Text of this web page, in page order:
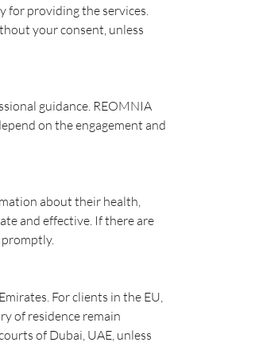
for providing the services.
your consent, unless
guidance. REOMNIA
on the engagement and
about their health,
and effective. If there are
promptly.
For clients in the EU,
of residence remain
of Dubai, UAE, unless